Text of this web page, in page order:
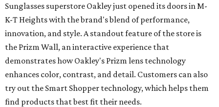
Sunglasses superstore Oakley just opened its doors in M-
K-T Heights with the brand's blend of performance,
innovation, and style. A standout feature of the store is
the Prizm Wall, an interactive experience that
demonstrates how Oakley's Prizm lens technology
enhances color, contrast, and detail. Customers can also
try out the Smart Shopper technology, which helps them
find products that best fit their needs.